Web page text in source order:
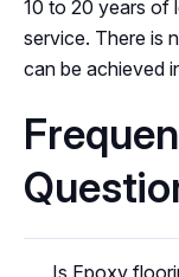
10 to 20 years of
service. There is
can be achieved
Is Epoxy